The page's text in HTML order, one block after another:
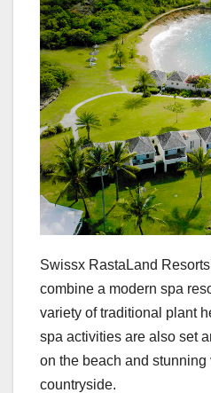
Swissx RastaLand
combine a modern spa
variety of traditional plant
spa activities are also set
on the beach and
countryside.